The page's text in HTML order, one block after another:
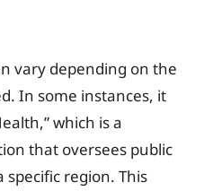
vary depending on the
In some instances, it
which is a
that oversees public
region. This